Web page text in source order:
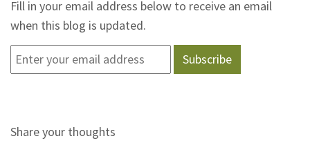
Fill in your email address below to receive an email
when this blog is updated.
Share your thoughts